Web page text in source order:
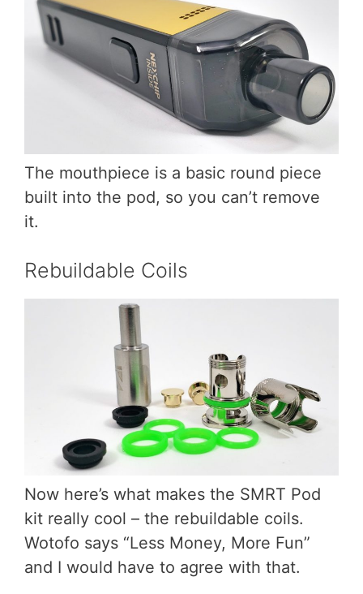
The mouthpiece is a basic round piece
built into the pod, so you can’t remove
it.
Rebuildable Coils
Now here’s what makes the SMRT Pod
kit really cool – the rebuildable coils.
Wotofo says “Less Money, More Fun”
and I would have to agree with that.